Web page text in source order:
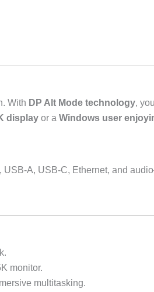
With DP Alt Mode technology,
display or a Windows user
A, USB-C, Ethernet, and
monitor.
multitasking.